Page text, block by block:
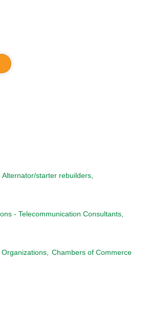
Alternator/starter rebuilders,
- Telecommunication Consultants,
Chambers of Commerce